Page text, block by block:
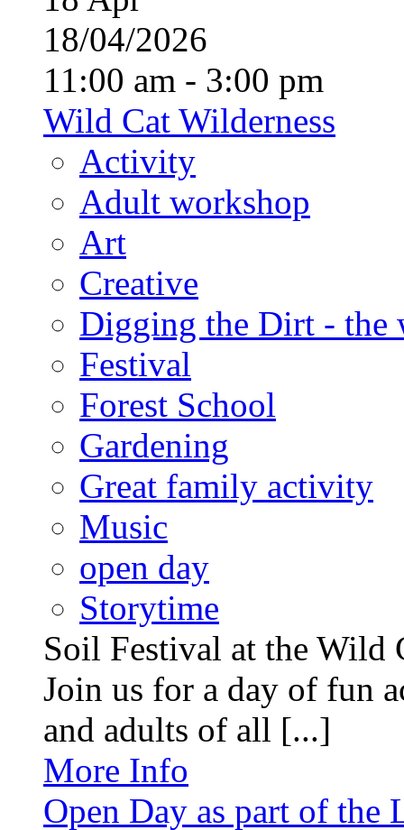
18/04/2026
11:00 am - 3:00 pm
Wild Cat Wilderness
Activity
Adult workshop
Art
Creative
Digging the Dirt - the
Festival
Forest School
Gardening
Great family activity
Music
open day
Storytime
Soil Festival at the Wild
Join us for a day of fun
and adults of all [...]
More Info
Open Day as part of the